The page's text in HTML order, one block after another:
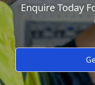
Enquire Today